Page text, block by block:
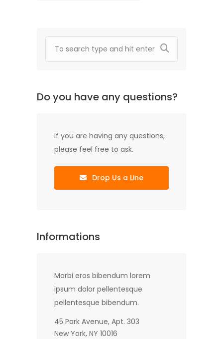
Do you have any questions?
If you are having any questions,
please feel free to ask.
Drop Us a Line
Informations
Morbi eros bibendum lorem
ipsum dolor pellentesque
pellentesque bibendum.
45 Park Avenue, Apt. 303
New York, NY 10016